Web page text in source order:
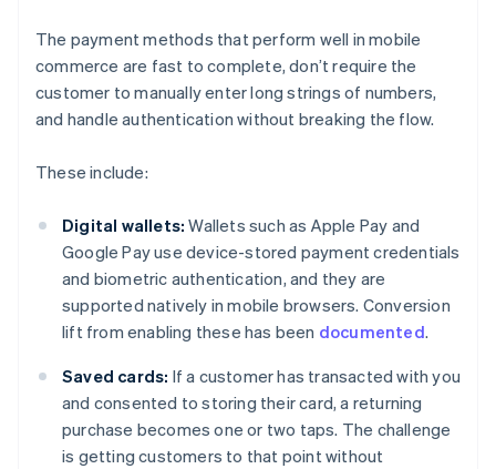
The payment methods that perform well in mobile
commerce are fast to complete, don’t require the
customer to manually enter long strings of numbers,
and handle authentication without breaking the flow.
These include:
Digital wallets: Wallets such as Apple Pay and
Google Pay use device-stored payment credentials
and biometric authentication, and they are
supported natively in mobile browsers. Conversion
lift from enabling these has been documented.
Saved cards: If a customer has transacted with you
and consented to storing their card, a returning
purchase becomes one or two taps. The challenge
is getting customers to that point without